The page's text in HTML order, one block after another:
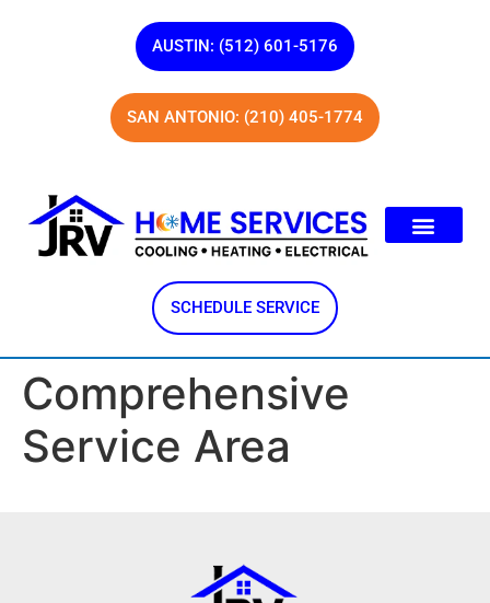
AUSTIN: (512) 601-5176
SAN ANTONIO: (210) 405-1774
SCHEDULE SERVICE
Comprehensive
Service Area